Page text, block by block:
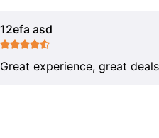
12efa asd
Great experience, great